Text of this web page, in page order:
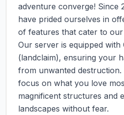
adventure converge! Since
have prided ourselves in
of features that cater to
Our server is equipped with
(landclaim), ensuring your
from unwanted
focus on what you love
magnificent structures and
landscapes without fear.